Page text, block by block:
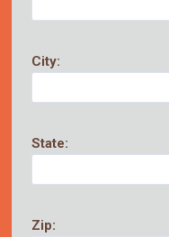
City:
State:
Zip: